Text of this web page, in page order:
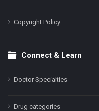
Copyright Policy
Connect & Learn
Doctor Specialties
Drug categories